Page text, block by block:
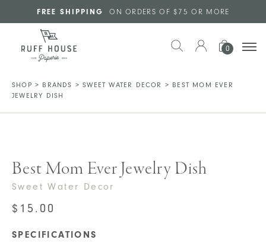
Skip to main content
FREE SHIPPING ON ORDERS OF $75 OR MORE
0
SHOP > BRANDS >SWEET WATER DECOR > BEST MOM EVER
JEWELRY DISH
Best Mom Ever Jewelry Dish
Sweet Water Decor
$ 15.00
SPECIFICATIONS